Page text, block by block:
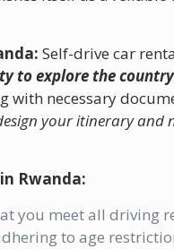
Self-drive car
to explore the
with necessary
your itinerary and
Rwanda:
you meet all driving
to age